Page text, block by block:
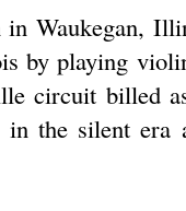
in Waukegan,
by playing
circuit billed
the silent era